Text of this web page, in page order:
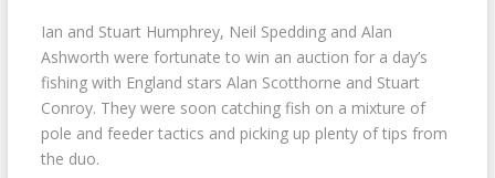
Ian and Stuart Humphrey, Neil Spedding and Alan
Ashworth were fortunate to win an auction for a day’s
fishing with England stars Alan Scotthorne and Stuart
Conroy. They were soon catching fish on a mixture of
pole and feeder tactics and picking up plenty of tips from
the duo.